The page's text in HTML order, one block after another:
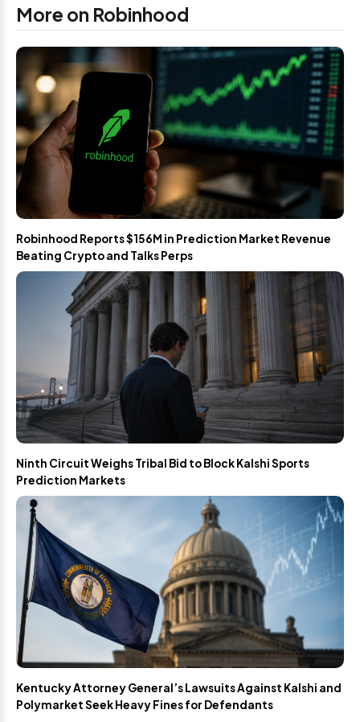
More on Robinhood
Robinhood Reports $156M in Prediction Market Revenue
Beating Crypto and Talks Perps
Ninth Circuit Weighs Tribal Bid to Block Kalshi Sports
Prediction Markets
Kentucky Attorney General’s Lawsuits Against Kalshi and
Polymarket Seek Heavy Fines for Defendants